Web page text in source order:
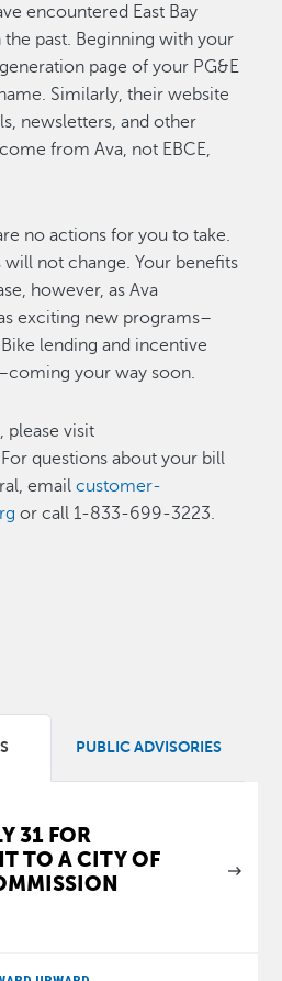
encountered East Bay
past. Beginning with your
page of your PG&E
Similarly, their website
newsletters, and other
from Ava, not EBCE,
no actions for you to take.
will not change. Your benefits
however, as Ava
exciting new programs–
lending and incentive
your way soon.
please visit
For questions about your bill
emailcustomer-
or call 1-833-699-3223.
PUBLIC ADVISORIES
31 FOR
TO A CITY OF